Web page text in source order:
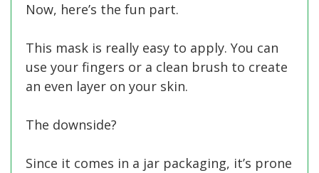
Now, here’s the fun part.
This mask is really easy to apply. You can
use your fingers or a clean brush to create
an even layer on your skin.
The downside?
Since it comes in a jar packaging, it’s prone